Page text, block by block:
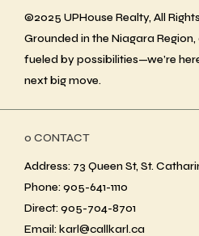
©2025 UPHouse Realty, All
Grounded in the Niagara
fueled by possibilities—we’re
next big move.
ο CONTACT
Address: 73 Queen St, St.
Phone: 905-641-1110
Direct: 905-704-8701
Email: karl@callkarl.ca